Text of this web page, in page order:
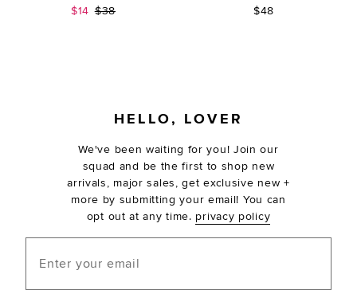
Sale price:
$14 Previous price:
$38
$48
HELLO, LOVER
We've been waiting for you! Join our
squad and be the first to shop new
arrivals, major sales, get exclusive new +
more by submitting your email! You can
opt out at any time. privacy policy